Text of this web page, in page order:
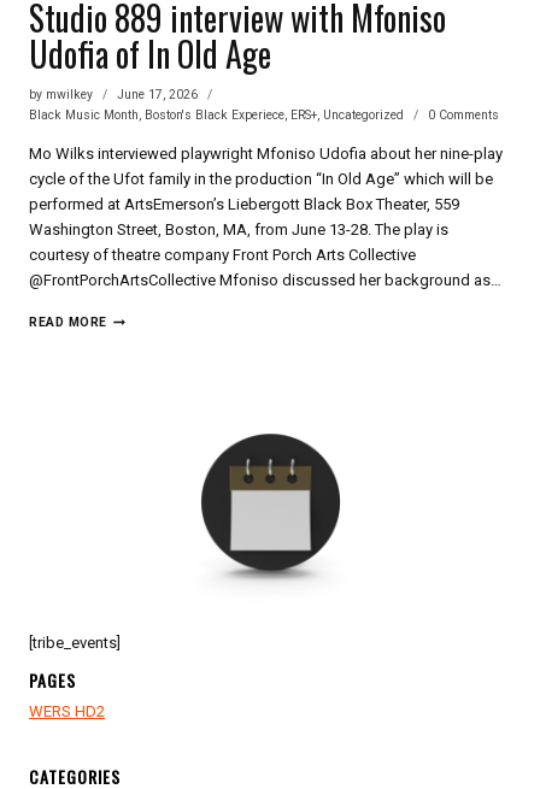
Studio 889 interview with Mfoniso
Udofia of In Old Age
by mwilkey
June 17, 2026
Black Music Month, Boston's Black Experiece, ERS+, Uncategorized 0 Comments
Mo Wilks interviewed playwright Mfoniso Udofia about her nine-play
cycle of the Ufot family in the production “In Old Age” which will be
performed at ArtsEmerson’s Liebergott Black Box Theater, 559
Washington Street, Boston, MA, from June 13-28. The play is
courtesy of theatre company Front Porch Arts Collective
‪@FrontPorchArtsCollective‬ Mfoniso discussed her background as…
READ MORESTUDIO
[tribe_events]
PAGES
WERS HD2
CATEGORIES